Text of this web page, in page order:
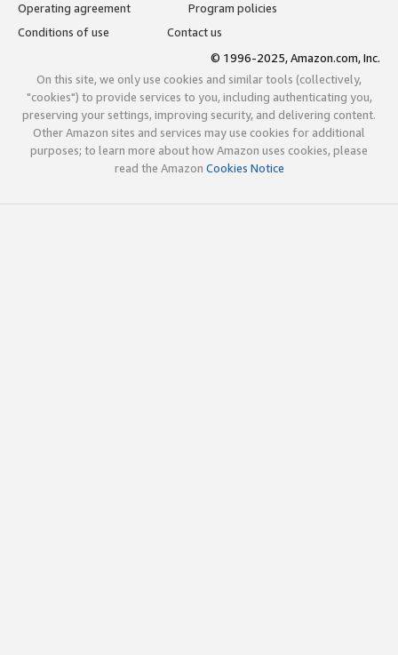
Operating agreement
Program policies
Conditions of use
Contact us
© 1996-2025, Amazon.com, Inc.
On this site, we only use cookies and similar tools (collectively,
"cookies") to provide services to you, including authenticating you,
preserving your settings, improving security, and delivering content.
Other Amazon sites and services may use cookies for additional
purposes; to learn more about how Amazon uses cookies, please
read the Amazon Cookies Notice